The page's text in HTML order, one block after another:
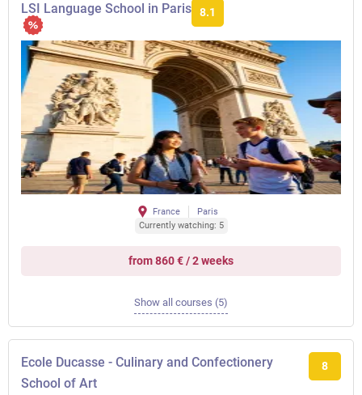
LSI Language School in Paris 8.1
France
Paris
Currently watching: 5
from 860 € / 2 weeks
Show all courses (5)
Ecole Ducasse - Culinary and Confectionery
School of Art
8